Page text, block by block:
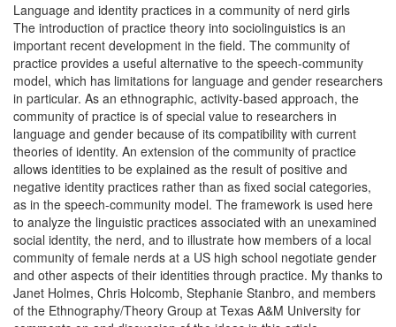
Language and identity practices in a community of nerd girls
The introduction of practice theory into sociolinguistics is an
important recent development in the field. The community of
practice provides a useful alternative to the speech-community
model, which has limitations for language and gender researchers
in particular. As an ethnographic, activity-based approach, the
community of practice is of special value to researchers in
language and gender because of its compatibility with current
theories of identity. An extension of the community of practice
allows identities to be explained as the result of positive and
negative identity practices rather than as fixed social categories,
as in the speech-community model. The framework is used here
to analyze the linguistic practices associated with an unexamined
social identity, the nerd, and to illustrate how members of a local
community of female nerds at a US high school negotiate gender
and other aspects of their identities through practice. My thanks to
Janet Holmes, Chris Holcomb, Stephanie Stanbro, and members
of the Ethnography/Theory Group at Texas A&M University for